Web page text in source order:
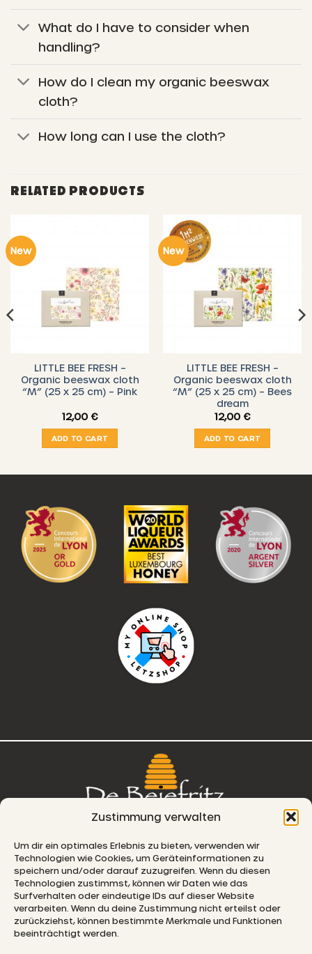
Zustimmung verwalten
Um dir ein optimales Erlebnis zu bieten, verwenden wir
Technologien wie Cookies, um Geräteinformationen zu
speichern und/oder darauf zuzugreifen. Wenn du diesen
Technologien zustimmst, können wir Daten wie das
Surfverhalten oder eindeutige IDs auf dieser Website
verarbeiten. Wenn du deine Zustimmung nicht erteilst oder
zurückziehst, können bestimmte Merkmale und Funktionen
beeinträchtigt werden.
What do I have to consider when
handling?
How do I clean my organic beeswax
cloth?
How long can I use the cloth?
RELATED PRODUCTS
New
LITTLE BEE FRESH –
Organic beeswax cloth
“M” (25 x 25 cm) – Pink
12,00 €
ADD TO CART
New
LITTLE BEE FRESH –
Organic beeswax cloth
“M” (25 x 25 cm) – Bees
dream
12,00 €
ADD TO CART
L-5330 Moutfort
E-MAIL